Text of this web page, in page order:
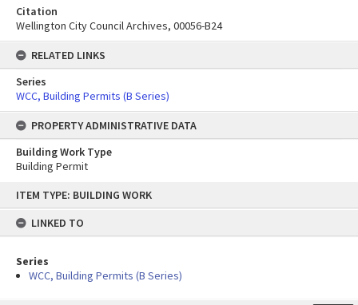
content
ITEM TYPE: BUILDING WORK
LINKED TO
Series
WCC, Building Permits (B Series)
Citation
Wellington City Council Archives, 00056-B24
RELATED LINKS
Series
WCC, Building Permits (B Series)
PROPERTY ADMINISTRATIVE DATA
Building Work Type
Building Permit